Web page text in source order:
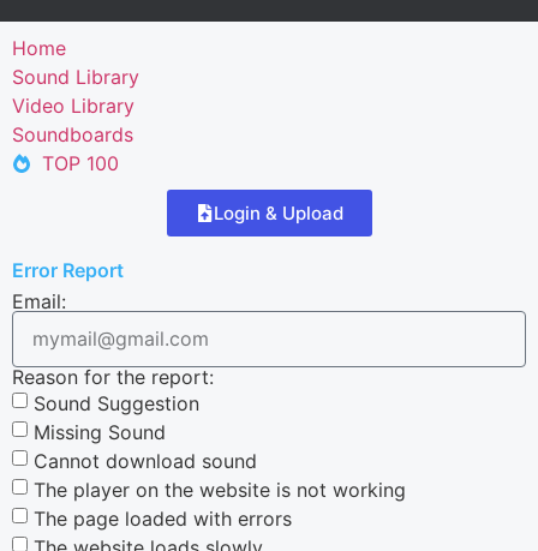
Home
Sound Library
Video Library
Soundboards
TOP 100
Login & Upload
Error Report
Email:
Reason for the report:
Sound Suggestion
Missing Sound
Cannot download sound
The player on the website is not working
The page loaded with errors